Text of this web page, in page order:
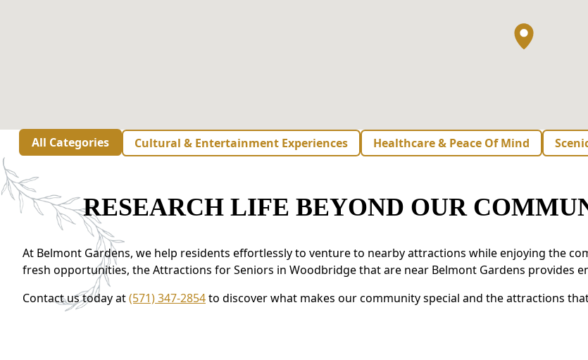
All Categories Cultural & Entertainment Experiences Healthcare & Peace Of Mind
RESEARCH LIFE BEYOND OUR
At Belmont Gardens, we help residents effortlessly to venture to nearby attractions while enjoying the
fresh opportunities, the Attractions for Seniors in Woodbridge that are near Belmont Gardens provides
Contact us today at(571) 347-2854to discover what makes our community special and the attractions